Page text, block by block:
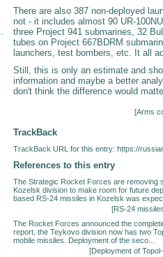
There are also 387 non-deployed
not - it includes almost 90 UR-
three Project 941 submarines, 32
tubes on Project 667BDRM
launchers, test bombers, etc. It all
Still, this is only an estimate and
information and maybe a better
don't think the difference would
[Arms
TrackBack
TrackBack URL for this entry: https://
References to this entry
The Strategic Rocket Forces are removing
Kozelsk division to make room for future
based RS-24 missiles in Kozelsk was
[RS-24
The Rocket Forces announced the
report, the Teykovo division now has two
mobile missiles. Deployment of the seco...
[Deployment of